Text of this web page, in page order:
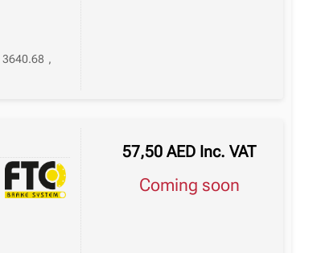
3640.68 ,
57,50AED Inc. VAT
Coming soon